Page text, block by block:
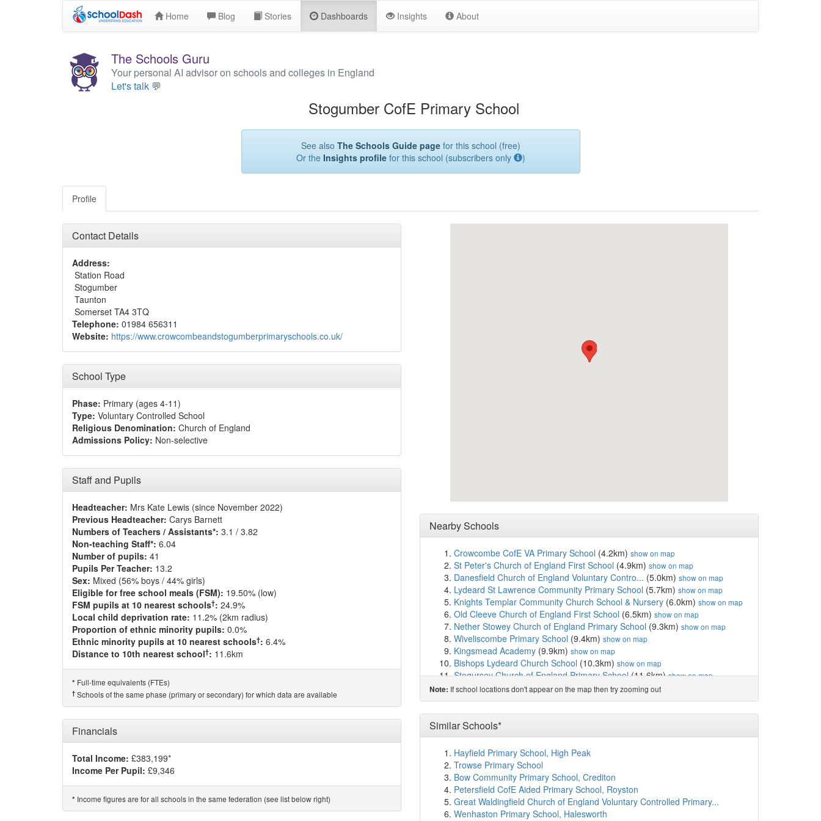
Home Blog Stories Dashboards Insights About
The Schools Guru
Your personal AI advisor on schools and colleges in England
Let's talk 💬
Stogumber CofE Primary School
See also The Schools Guide pagefor this school (free)
Or the Insights profilefor this school (subscribers only )
Profile
Contact Details
Address:
Station Road
Stogumber
Taunton
Somerset TA4 3TQ
Telephone: 01984 656311
Website: https://www.crowcombeandstogumberprimaryschools.co.uk/
School Type
Phase: Primary (ages 4-11)
Type: Voluntary Controlled School
Religious Denomination: Church of England
Admissions Policy: Non-selective
Staff and Pupils
Headteacher: Mrs Kate Lewis (since November 2022)
Previous Headteacher: Carys Barnett
Numbers of Teachers / Assistants*: 3.1 / 3.82
Non-teaching Staff*: 6.04
Number of pupils: 41
Pupils Per Teacher: 13.2
Sex: Mixed (56% boys / 44% girls)
Eligible for free school meals (FSM): 19.50% (low)
FSM pupils at 10 nearest schools†: 24.9%
Local child deprivation rate: 11.2% (2km radius)
Proportion of ethnic minority pupils: 0.0%
Ethnic minority pupils at 10 nearest schools†: 6.4%
Distance to 10th nearest school†: 11.6km
* Full-time equivalents (FTEs)
† Schools of the same phase (primary or secondary) for which data are available
Financials
Total Income: £383,199*
Income Per Pupil: £9,346
* Income figures are for all schools in the same federation (see list below right)
Nearby Schools
Crowcombe CofE VA Primary School (4.2km) show on map
St Peter's Church of England First School (4.9km) show on map
Danesfield Church of England Voluntary Contro... (5.0km) show on map
Lydeard St Lawrence Community Primary School (5.7km) show on map
Knights Templar Community Church School & Nursery (6.0km) show on map
Old Cleeve Church of England First School (6.5km) show on map
Nether Stowey Church of England Primary School (9.3km) show on map
Wiveliscombe Primary School (9.4km) show on map
Kingsmead Academy (9.9km) show on map
Bishops Lydeard Church School (10.3km) show on map
Stogursey Church of England Primary School(11.6km)show on map
Milverton Community Primary School and Pre-School(11.7km)
Cotford St Luke Primary School(12.2km)show on map
Spaxton CofE Primary School(12.7km)show on map
Dunster First School
Oake, Bradford and Nynehead VC Primary(12.8km)show on map
Kingston St Mary Church of England Primary School
Enmore Church of England Primary School
Langford Budville Church of England Primary School
West Somerset College(14.4km)show on map
Brymore Academy (14.8km) show on map
Norton Fitzwarren Church School(14.8km) show on map
Note: If school locations don't appear on the map then try zooming out
Similar Schools*
Hayfield Primary School, High Peak
Trowse Primary School
Bow Community Primary School, Crediton
Petersfield CofE Aided Primary School, Royston
Great Waldingfield Church of England Voluntary Controlled Primary...
Wenhaston Primary School, Halesworth